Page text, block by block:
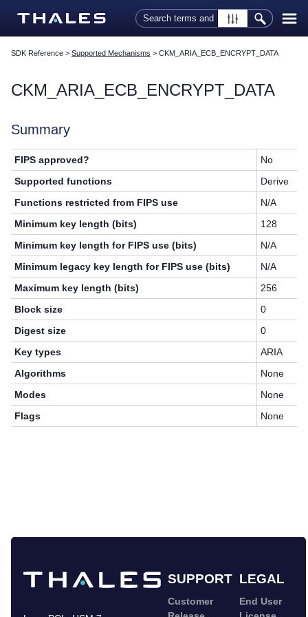
Skip To Main Content
SDK Reference > Supported Mechanisms > CKM_ARIA_ECB_ENCRYPT_DATA
CKM_ARIA_ECB_ENCRYPT_DATA
Summary
FIPS approved?
No
Supported functions
Derive
Functions restricted from FIPS use
N/A
Minimum key length (bits)
128
Minimum key length for FIPS use (bits)
N/A
Minimum legacy key length for FIPS use (bits)
N/A
Maximum key length (bits)
256
Block size
0
Digest size
0
Key types
ARIA
Algorithms
None
Modes
None
Flags
None
SUPPORT LEGAL
Customer
End User